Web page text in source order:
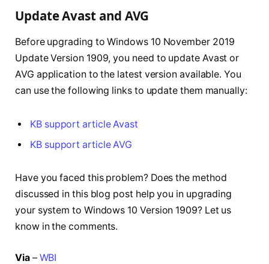
Update Avast and AVG
Before upgrading to Windows 10 November 2019
Update Version 1909, you need to update Avast or
AVG application to the latest version available. You
can use the following links to update them manually:
KB support article Avast
KB support article AVG
Have you faced this problem? Does the method
discussed in this blog post help you in upgrading
your system to Windows 10 Version 1909? Let us
know in the comments.
Via– WBI